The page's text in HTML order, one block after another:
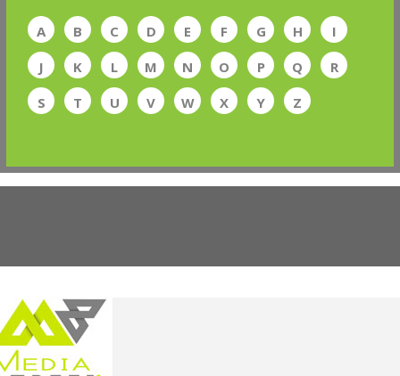
A B C D E F G H
I
J
K L M N O P Q
R
S
T U V W X Y Z